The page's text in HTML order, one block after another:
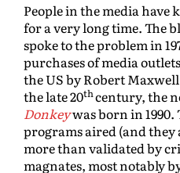
People in the media have
for a very long time. The
spoke to the problem in
purchases of media
the US by Robert
the late 20thcentury, the
Donkeywas born in 1990.
programs aired (and they
more than validated by
magnates, most notably